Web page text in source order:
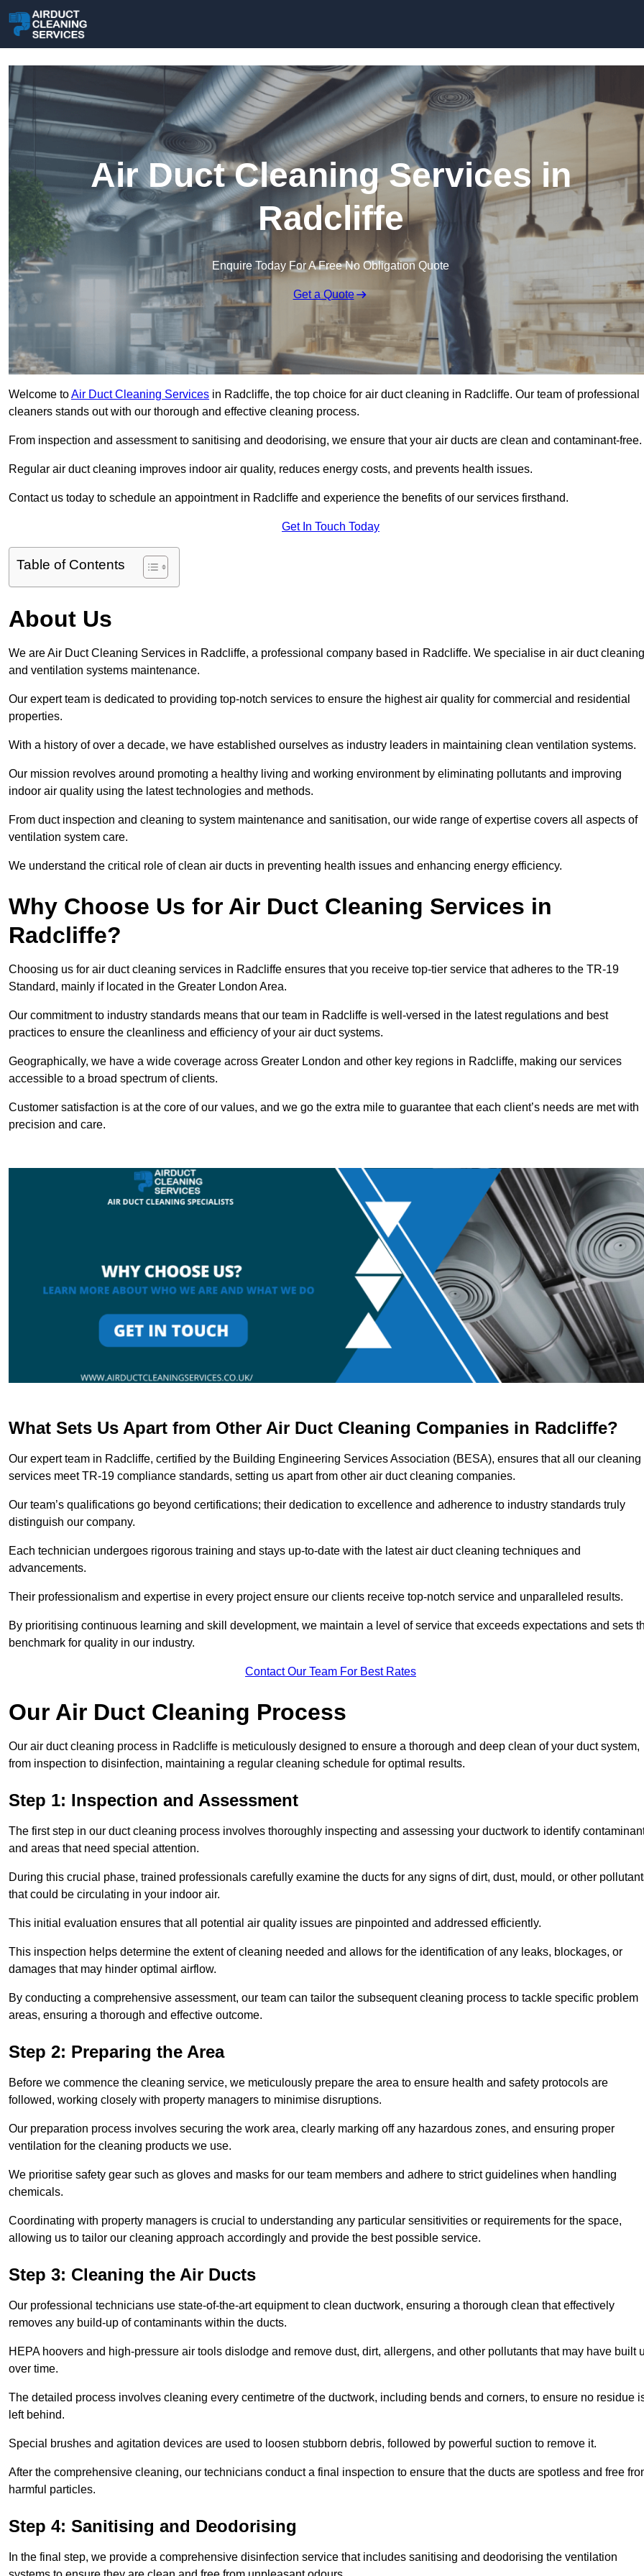
Air Duct Cleaning Services in
Radcliffe
Enquire Today For A Free No Obligation Quote
Get a Quote
Welcome toAir Duct Cleaning Services in Radcliffe, the top choice for air duct cleaning in Radcliffe. Our team of professional
cleaners stands out with our thorough and effective cleaning process.
From inspection and assessment to sanitising and deodorising, we ensure that your air ducts are clean and contaminant-free.
Regular air duct cleaning improves indoor air quality, reduces energy costs, and prevents health issues.
Contact us today to schedule an appointment in Radcliffe and experience the benefits of our services firsthand.
Get In Touch Today
Table of Contents
About Us
We are Air Duct Cleaning Services in Radcliffe, a professional company based in Radcliffe. We specialise in air duct cleaning
and ventilation systems maintenance.
Our expert team is dedicated to providing top-notch services to ensure the highest air quality for commercial and residential
properties.
With a history of over a decade, we have established ourselves as industry leaders in maintaining clean ventilation systems.
Our mission revolves around promoting a healthy living and working environment by eliminating pollutants and improving
indoor air quality using the latest technologies and methods.
From duct inspection and cleaning to system maintenance and sanitisation, our wide range of expertise covers all aspects of
ventilation system care.
We understand the critical role of clean air ducts in preventing health issues and enhancing energy efficiency.
Why Choose Us for Air Duct Cleaning Services in
Radcliffe?
Choosing us for air duct cleaning services in Radcliffe ensures that you receive top-tier service that adheres to the TR-19
Standard, mainly if located in the Greater London Area.
Our commitment to industry standards means that our team in Radcliffe is well-versed in the latest regulations and best
practices to ensure the cleanliness and efficiency of your air duct systems.
Geographically, we have a wide coverage across Greater London and other key regions in Radcliffe, making our services
accessible to a broad spectrum of clients.
Customer satisfaction is at the core of our values, and we go the extra mile to guarantee that each client’s needs are met with
precision and care.
What Sets Us Apart from Other Air Duct Cleaning Companies in Radcliffe?
Our expert team in Radcliffe, certified by the Building Engineering Services Association (BESA), ensures that all our cleaning
services meet TR-19 compliance standards, setting us apart from other air duct cleaning companies.
Our team’s qualifications go beyond certifications; their dedication to excellence and adherence to industry standards truly
distinguish our company.
Each technician undergoes rigorous training and stays up-to-date with the latest air duct cleaning techniques and
advancements.
Their professionalism and expertise in every project ensure our clients receive top-notch service and unparalleled results.
By prioritising continuous learning and skill development, we maintain a level of service that exceeds expectations and sets
benchmark for quality in our industry.
Contact Our Team For Best Rates
Our Air Duct Cleaning Process
Our air duct cleaning process in Radcliffe is meticulously designed to ensure a thorough and deep clean of your duct system,
from inspection to disinfection, maintaining a regular cleaning schedule for optimal results.
Step 1: Inspection and Assessment
The first step in our duct cleaning process involves thoroughly inspecting and assessing your ductwork to identify
and areas that need special attention.
During this crucial phase, trained professionals carefully examine the ducts for any signs of dirt, dust, mould, or other
that could be circulating in your indoor air.
This initial evaluation ensures that all potential air quality issues are pinpointed and addressed efficiently.
This inspection helps determine the extent of cleaning needed and allows for the identification of any leaks, blockages, or
damages that may hinder optimal airflow.
By conducting a comprehensive assessment, our team can tailor the subsequent cleaning process to tackle specific problem
areas, ensuring a thorough and effective outcome.
Step 2: Preparing the Area
Before we commence the cleaning service, we meticulously prepare the area to ensure health and safety protocols are
followed, working closely with property managers to minimise disruptions.
Our preparation process involves securing the work area, clearly marking off any hazardous zones, and ensuring proper
ventilation for the cleaning products we use.
We prioritise safety gear such as gloves and masks for our team members and adhere to strict guidelines when handling
chemicals.
Coordinating with property managers is crucial to understanding any particular sensitivities or requirements for the space,
allowing us to tailor our cleaning approach accordingly and provide the best possible service.
Step 3: Cleaning the Air Ducts
Our professional technicians use state-of-the-art equipment to clean ductwork, ensuring a thorough clean that effectively
removes any build-up of contaminants within the ducts.
HEPA hoovers and high-pressure air tools dislodge and remove dust, dirt, allergens, and other pollutants that may have built
over time.
The detailed process involves cleaning every centimetre of the ductwork, including bends and corners, to ensure no residue
left behind.
Special brushes and agitation devices are used to loosen stubborn debris, followed by powerful suction to remove it.
After the comprehensive cleaning, our technicians conduct a final inspection to ensure that the ducts are spotless and free
harmful particles.
Step 4: Sanitising and Deodorising
In the final step, we provide a comprehensive disinfection service that includes sanitising and deodorising the ventilation